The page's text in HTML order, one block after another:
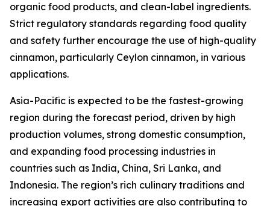
organic food products, and clean-label ingredients.
Strict regulatory standards regarding food quality
and safety further encourage the use of high-quality
cinnamon, particularly Ceylon cinnamon, in various
applications.
Asia-Pacific is expected to be the fastest-growing
region during the forecast period, driven by high
production volumes, strong domestic consumption,
and expanding food processing industries in
countries such as India, China, Sri Lanka, and
Indonesia. The region’s rich culinary traditions and
increasing export activities are also contributing to